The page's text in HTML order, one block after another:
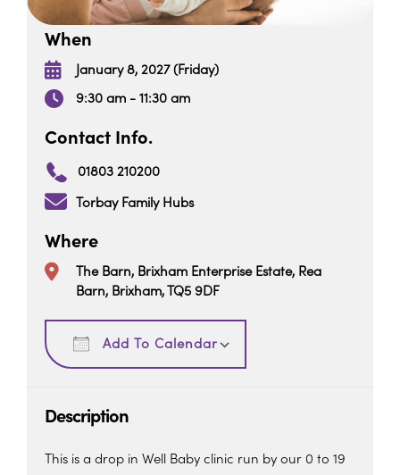
When
January 8, 2027 (Friday)
9:30 am - 11:30 am
Contact Info.
01803 210200
Torbay Family Hubs
Where
The Barn, Brixham Enterprise Estate, Rea
Barn, Brixham, TQ5 9DF
Add To Calendar
Download ICS
Description
This is a drop in Well Baby clinic run by our 0 to 19